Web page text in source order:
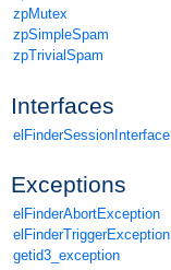
zpMutex
zpSimpleSpam
zpTrivialSpam
Interfaces
elFinderSessionInterface
Exceptions
elFinderAbortException
elFinderTriggerException
getid3_exception